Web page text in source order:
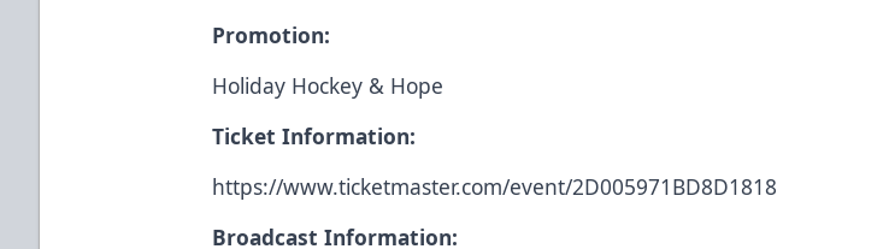
Promotion:
Holiday Hockey & Hope
Ticket Information:
https://www.ticketmaster.com/event/2D005971BD8D1818
Broadcast Information: